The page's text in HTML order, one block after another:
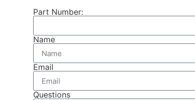
Part Number:
Name
Email
Questions